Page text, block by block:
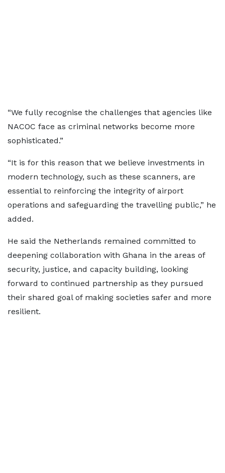
“We fully recognise the challenges that agencies like
NACOC face as criminal networks become more
sophisticated.”
“It is for this reason that we believe investments in
modern technology, such as these scanners, are
essential to reinforcing the integrity of airport
operations and safeguarding the travelling public,” he
added.
He said the Netherlands remained committed to
deepening collaboration with Ghana in the areas of
security, justice, and capacity building, looking
forward to continued partnership as they pursued
their shared goal of making societies safer and more
resilient.